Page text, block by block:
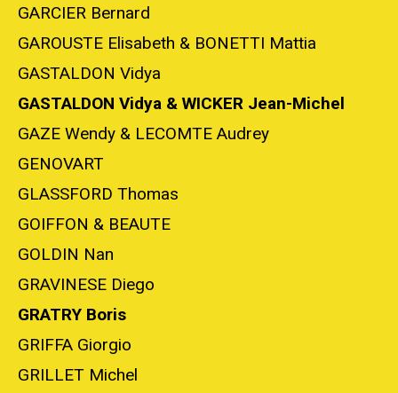
GARCIER Bernard
GAROUSTE Elisabeth & BONETTI Mattia
GASTALDON Vidya
GASTALDON Vidya & WICKER Jean-Michel
GAZE Wendy & LECOMTE Audrey
GENOVART
GLASSFORD Thomas
GOIFFON & BEAUTE
GOLDIN Nan
GRAVINESE Diego
GRATRY Boris
GRIFFA Giorgio
GRILLET Michel